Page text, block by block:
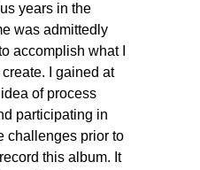
years in the
was admittedly
accomplish what I
I gained at
of process
participating in
challenges prior to
this album. It